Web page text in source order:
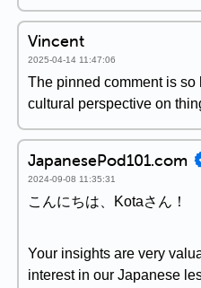
Vincent
2025-04-14 11:47:06
The pinned comment is
cultural perspective on
JapanesePod101.com
2024-09-08 11:35:31
こんにちは、Kotaさん！
Your insights are very
interest in our Japanese